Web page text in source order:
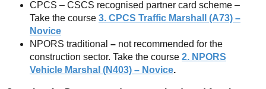
CPCS – CSCS recognised partner card scheme –
Take the course 3. CPCS Traffic Marshall (A73) –
Novice
NPORS traditional – not recommended for the
construction sector. Take the course 2. NPORS
Vehicle Marshal (N403) – Novice.